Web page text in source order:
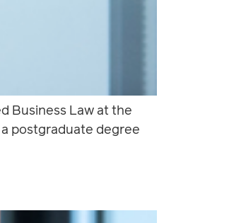
Business Law at the
postgraduate degree